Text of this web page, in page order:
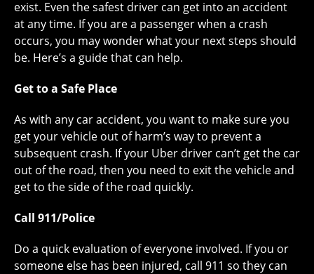
exist. Even the safest driver can get into an accident
at any time. If you are a passenger when a crash
occurs, you may wonder what your next steps should
be. Here’s a guide that can help.
Get to a Safe Place
As with any car accident, you want to make sure you
get your vehicle out of harm’s way to prevent a
subsequent crash. If your Uber driver can’t get the car
out of the road, then you need to exit the vehicle and
get to the side of the road quickly.
Call 911/Police
Do a quick evaluation of everyone involved. If you or
someone else has been injured, call 911 so they can